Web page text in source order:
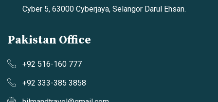
Cyber 5, 63000 Cyberjaya, Selangor Darul Ehsan.
Pakistan Office
+92 516-160 777
+92 333-385 3858